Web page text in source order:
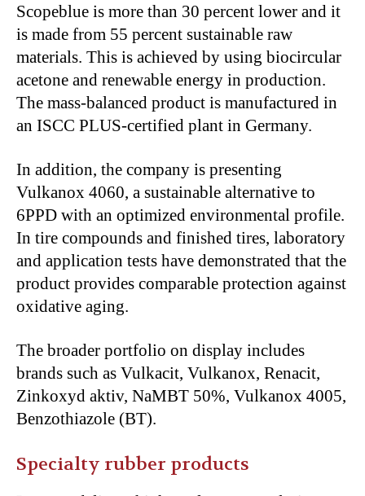
Scopeblue is more than 30 percent lower and it
is made from 55 percent sustainable raw
materials. This is achieved by using biocircular
acetone and renewable energy in production.
The mass-balanced product is manufactured in
an ISCC PLUS-certified plant in Germany.
In addition, the company is presenting
Vulkanox 4060, a sustainable alternative to
6PPD with an optimized environmental profile.
In tire compounds and finished tires, laboratory
and application tests have demonstrated that the
product provides comparable protection against
oxidative aging.
The broader portfolio on display includes
brands such as Vulkacit, Vulkanox, Renacit,
Zinkoxyd aktiv, NaMBT 50%, Vulkanox 4005,
Benzothiazole (BT).
Specialty rubber products